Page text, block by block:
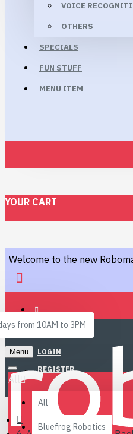
VOICE
OTHERS
SPECIALS
FUN STUFF
MENU ITEM
YOUR CART
Welcome to the new
from 10AM to 3PM
LOGIN
REGISTER
Menu
All
All
Bluefrog Robotics